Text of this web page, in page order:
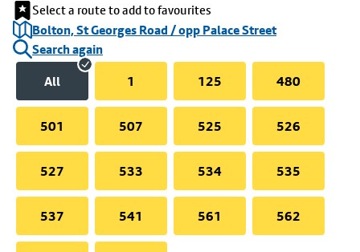
Select a route to add to favourites
Bolton, St Georges Road / opp Palace Street
Search again
All
1 125 480
501 507 525 526
527 533 534 535
537 541 561 562